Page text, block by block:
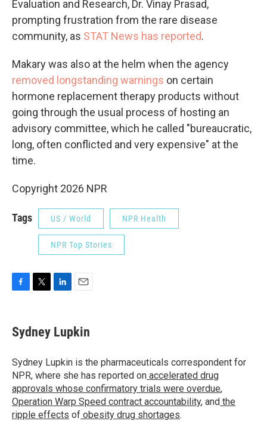
Evaluation and Research, Dr. Vinay Prasad,
prompting frustration from the rare disease
community, as STAT News has reported.
Makary was also at the helm when the agency
removed longstanding warnings on certain
hormone replacement therapy products without
going through the usual process of hosting an
advisory committee, which he called "bureaucratic,
long, often conflicted and very expensive" at the
time.
Copyright 2026 NPR
Tags US / World NPR Health
NPR Top Stories
e
b
o
k
t
t
r
k
e
I
n
i
l
Sydney Lupkin
Sydney Lupkin is the pharmaceuticals correspondent for
NPR, where she has reported on accelerated drug
approvals whose confirmatory trials were overdue,
Operation Warp Speed contract accountability, and the
ripple effects of obesity drug shortages.